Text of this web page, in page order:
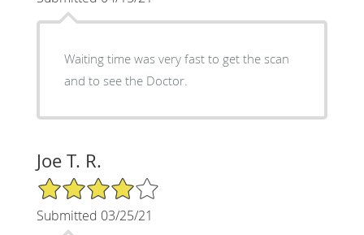
Waiting time was very fast to get the scan
and to see the Doctor.
Joe T. R.
4/5 Star Rating
Submitted 03/25/21